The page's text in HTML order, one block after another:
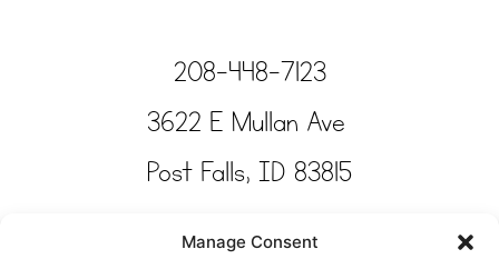
Manage Consent
208-448-7123
3622 E Mullan Ave
Post Falls, ID 83815
Copyright © Tinkertime Studio 2025